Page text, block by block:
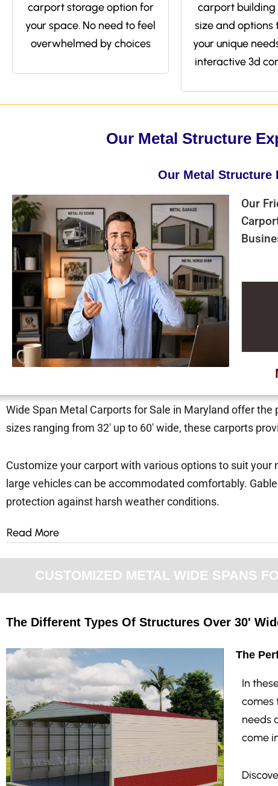
carport storage option for
your space. No need to feel
overwhelmed by choices
carport building
size and options
your unique
interactive 3d
Our Metal Structure
Our Metal Structure
Our
Wide Span Metal Carports for Sale in Maryland offer
sizes ranging from 32′ up to 60′ wide, these carports
Customize your carport with various options to suit your
large vehicles can be accommodated comfortably.
protection against harsh weather conditions.
Read More
CUSTOMIZED METAL WIDE SPANS
The Different Types Of Structures Over 30'
The
In
comes
needs
come